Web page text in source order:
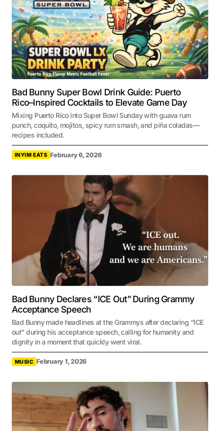
Bad Bunny Super Bowl Drink Guide: Puerto
Rico–Inspired Cocktails to Elevate Game Day
Mixing Puerto Rico into Super Bowl Sunday with guava rum
punch, coquito, mojitos, spicy rum smash, and piña coladas—
recipes included.
INYIM EATS February 6, 2026
Bad Bunny Declares “ICE Out” During Grammy
Acceptance Speech
Bad Bunny made headlines at the Grammys after declaring “ICE
out” during his acceptance speech, calling for humanity and
dignity in a moment that quickly went viral.
MUSIC February 1, 2026